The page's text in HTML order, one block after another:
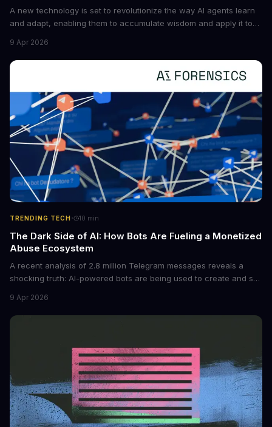
A new technology is set to revolutionize the way AI agents learn
and adapt, enabling them to accumulate wisdom and apply it to
boost the reliability of AI agents, especially in complex tasks. By
converting raw agent trajectories into reusable guidelines, this
tech is poised to transform the AI landscape.
9 Apr 2026
TRENDING TECH· 10 min
The Dark Side of AI: How Bots Are Fueling a Monetized
Abuse Ecosystem
A recent analysis of 2.8 million Telegram messages reveals a
shocking truth: AI-powered bots are being used to create and sell
photos into synthetic nude images, and the abuse is being
monetized through affiliate programs and subscription-based
9 Apr 2026